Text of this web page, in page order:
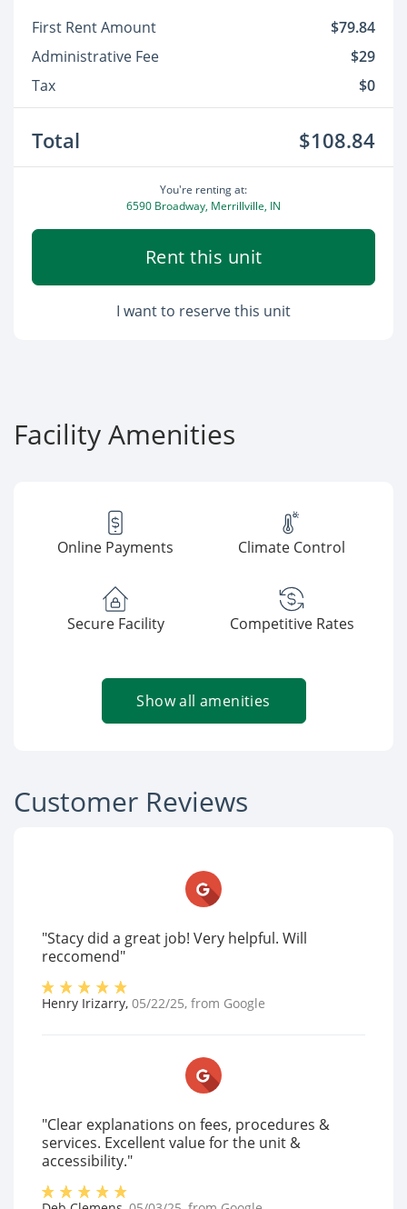
First Rent Amount
$79.84
Administrative Fee
$29
Tax
$0
Total $108.84
You're renting at:
6590 Broadway, Merrillville, IN
Rent this unit
I want to reserve this unit
Facility Amenities
Online Payments Climate Control
Secure Facility Competitive Rates
Show all amenities
Customer Reviews
"Stacy did a great job! Very helpful. Will
reccomend"
Henry Irizarry, 05/22/25, from Google
"Clear explanations on fees, procedures &
services. Excellent value for the unit &
accessibility."